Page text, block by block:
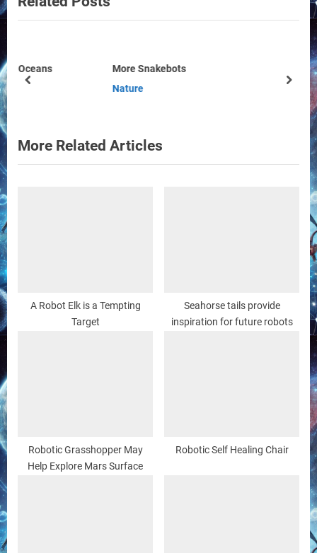
i
s
s
t
More Snakebots
prev next
More Related Articles
A Robot Elk is a Tempting
Target
Seahorse tails provide
inspiration for future robots
Robotic Grasshopper May
Help Explore Mars Surface
Robotic Self Healing Chair